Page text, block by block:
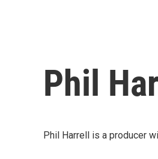
Phil
Phil Harrell is a producer